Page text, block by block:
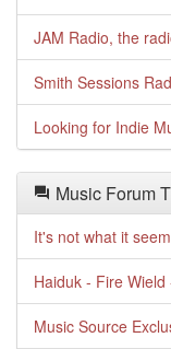
JAM Radio, the
Smith Sessions
Looking for Indie
Music Forum
It's not what it
Haiduk - Fire
Music Source